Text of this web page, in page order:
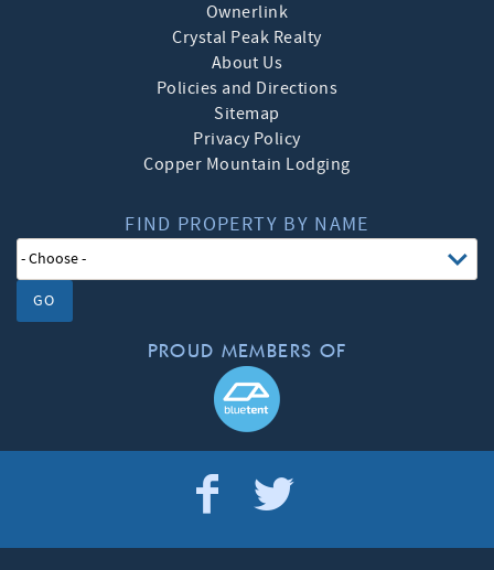
Ownerlink
Crystal Peak Realty
About Us
Policies and Directions
Sitemap
Privacy Policy
Copper Mountain Lodging
FIND PROPERTY BY NAME
GO
PROUD MEMBERS OF